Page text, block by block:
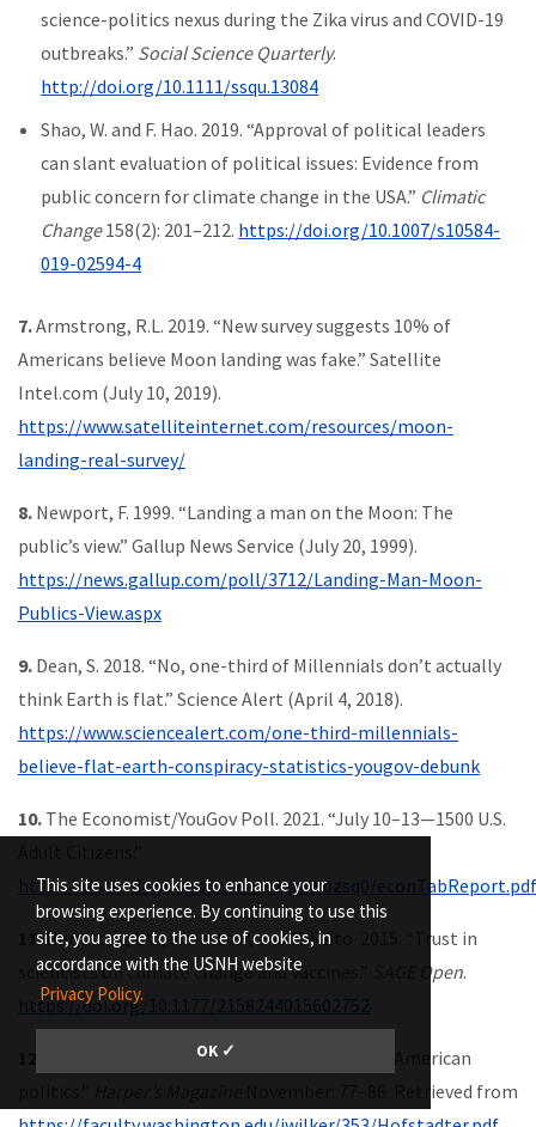
This site uses cookies to enhance your
browsing experience. By continuing to use this
site, you agree to the use of cookies, in
accordance with the USNH website
Privacy Policy.
OK ✓
science-politics nexus during the Zika virus and COVID-19
outbreaks.” Social Science Quarterly.
http://doi.org/10.1111/ssqu.13084
Shao, W. and F. Hao. 2019. “Approval of political leaders
can slant evaluation of political issues: Evidence from
public concern for climate change in the USA.” Climatic
Change158(2): 201–212. https://doi.org/10.1007/s10584-
019-02594-4
7.Armstrong, R.L. 2019. “New survey suggests 10% of
Americans believe Moon landing was fake.” Satellite
Intel.com (July 10, 2019).
https://www.satelliteinternet.com/resources/moon-
landing-real-survey/
8. Newport, F. 1999. “Landing a man on the Moon: The
public’s view.” Gallup News Service (July 20, 1999).
https://news.gallup.com/poll/3712/Landing-Man-Moon-
Publics-View.aspx
9. Dean, S. 2018. “No, one-third of Millennials don’t actually
think Earth is flat.” Science Alert (April 4, 2018).
https://www.sciencealert.com/one-third-millennials-
believe-flat-earth-conspiracy-statistics-yougov-debunk
10. The Economist/YouGov Poll. 2021. “July 10–13—1500 U.S.
https://docs.cdn.yougov.com/w2zmwpzsq0/econTabReport.pdf
11.Hamilton, L.C., J. Hartter, and K. Saito. 2015. “Trust in
scientists on climate change and vaccines.”
SAGE Open.
https://doi.org/10.1177/2158244015602752
Hofstadter, R. 1964. “The paranoid style in American
November: 77–86. Retrieved from